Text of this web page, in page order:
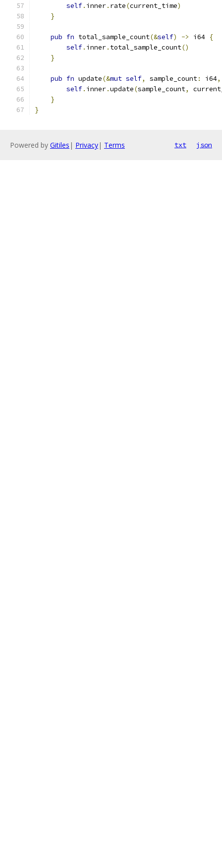
self. inner. rate(current_time)
}
pub fn total_sample_count(&self) -> i64 {
self. inner. total_sample_count()
}
pub fn update(&mut self, sample_count: i64,
self. inner.update(sample_count,
}
}
Powered by Gitiles | Privacy| Terms txt json